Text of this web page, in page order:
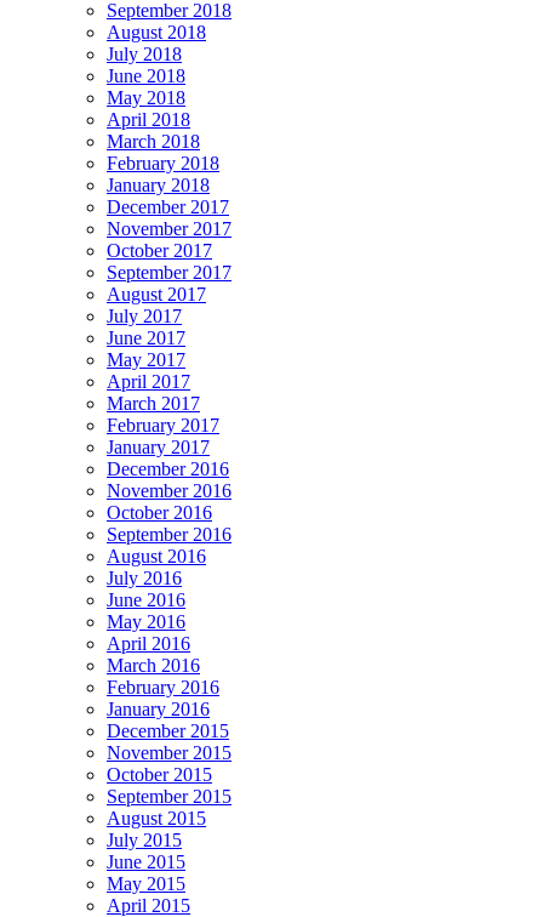
September 2018
August 2018
July 2018
June 2018
May 2018
April 2018
March 2018
February 2018
January 2018
December 2017
November 2017
October 2017
September 2017
August 2017
July 2017
June 2017
May 2017
April 2017
March 2017
February 2017
January 2017
December 2016
November 2016
October 2016
September 2016
August 2016
July 2016
June 2016
May 2016
April 2016
March 2016
February 2016
January 2016
December 2015
November 2015
October 2015
September 2015
August 2015
July 2015
June 2015
May 2015
April 2015